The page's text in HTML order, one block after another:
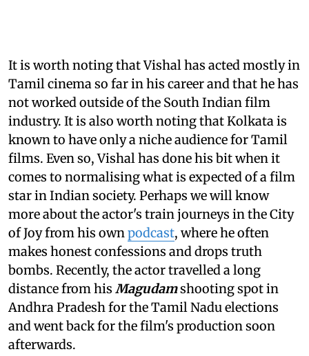
It is worth noting that Vishal has acted mostly in
Tamil cinema so far in his career and that he has
not worked outside of the South Indian film
industry. It is also worth noting that Kolkata is
known to have only a niche audience for Tamil
films. Even so, Vishal has done his bit when it
comes to normalising what is expected of a film
star in Indian society. Perhaps we will know
more about the actor's train journeys in the City
of Joy from his ownpodcast, where he often
makes honest confessions and drops truth
bombs. Recently, the actor travelled a long
distance from his Magudamshooting spot in
Andhra Pradesh for the Tamil Nadu elections
and went back for the film's production soon
afterwards.